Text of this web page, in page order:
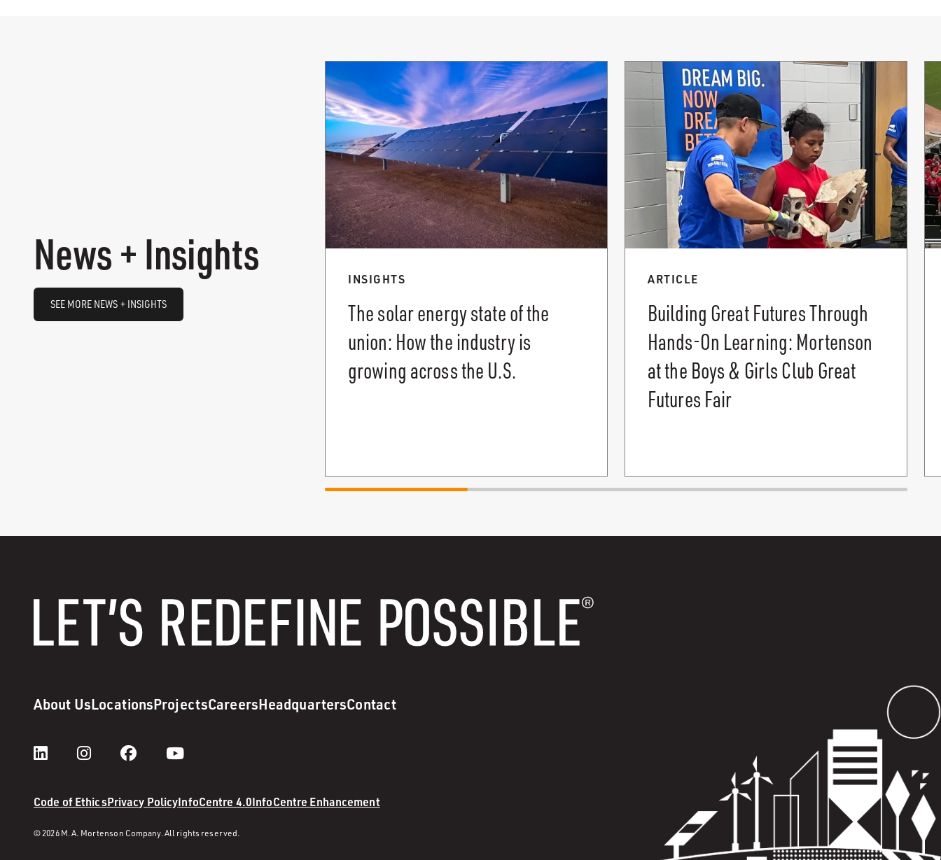
News + Insights
SEE MORE NEWS + INSIGHTS
INSIGHTS
The solar energy state of the
union: How the industry is
growing across the U.S.
ARTICLE
Building Great Futures Through
Hands-On Learning: Mortenson
at the Boys & Girls Club Great
Futures Fair
About UsLocationsProjectsCareersHeadquartersContact
Code of EthicsPrivacy PolicyInfoCentre 4.0InfoCentre Enhancement
© 2026 M. A. Mortenson Company. All rights reserved.